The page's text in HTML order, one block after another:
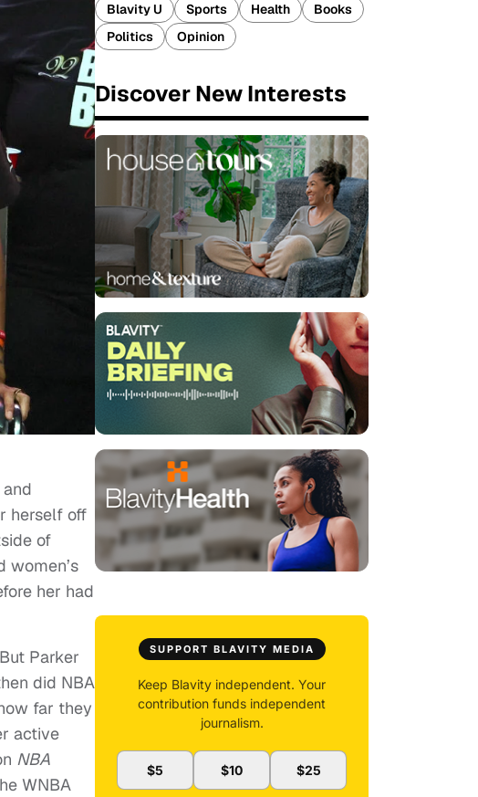
herself off
of
women’s
her had
Parker
did NBA
far they
active
NBA
WNBA
Blavity U
Sports Health
Books
Politics
Opinion
Discover New Interests
SUPPORT BLAVITY MEDIA
Keep Blavity independent. Your
contribution funds independent
journalism.
$5 $10 $25